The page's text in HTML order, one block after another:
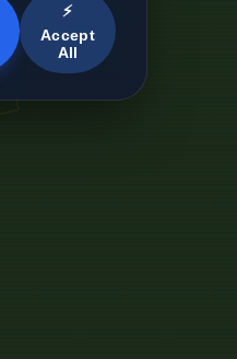
⚡
Accept
All